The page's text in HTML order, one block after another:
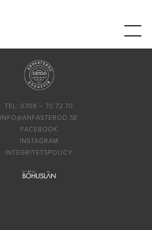
TEL: 0708 – 70 72 70
INFO@ANFASTEROD.SE
FACEBOOK
INSTAGRAM
INTEGRITETSPOLICY